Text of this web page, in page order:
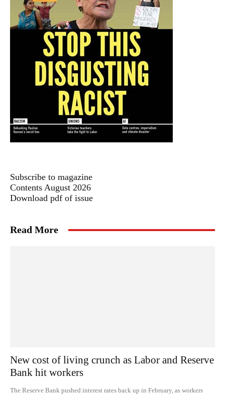
Subscribe to magazine
Contents August 2026
Download pdf of issue
Read More
New cost of living crunch as Labor and Reserve
Bank hit workers
The Reserve Bank pushed interest rates back up in February, as workers